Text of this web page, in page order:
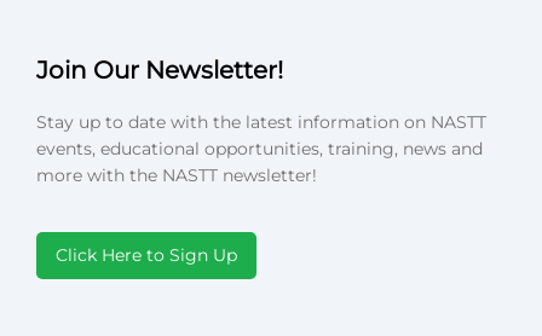
Join Our Newsletter!
Stay up to date with the latest information on NASTT
events, educational opportunities, training, news and
more with the NASTT newsletter!
Click Here to Sign Up